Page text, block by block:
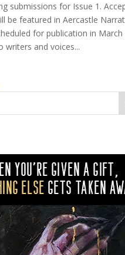
submissions for Issue 1.
be featured in Aercastle
for publication in March
writers and voices...